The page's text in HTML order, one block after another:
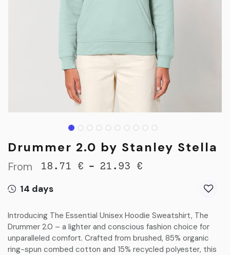
Drummer 2.0 by Stanley Stella
From 18.71 € - 21.93 €
14 days
Introducing The Essential Unisex Hoodie Sweatshirt, The
Drummer 2.0 – a lighter and conscious fashion choice for
unparalleled comfort. Crafted from brushed, 85% organic
ring-spun combed cotton and 15% recycled polyester, this